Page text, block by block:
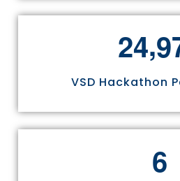
24,9
VSD Hackathon
6